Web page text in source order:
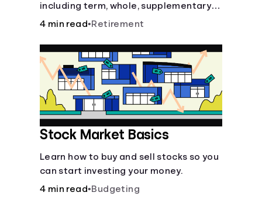
including term, whole, supplementary
life insurance, etc., and how each have
4 min read•Retirement
Stock Market Basics
Learn how to buy and sell stocks so you
can start investing your money.
4 min read•Budgeting